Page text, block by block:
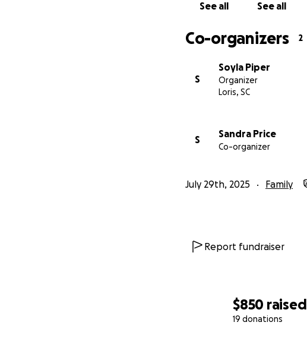
$850 raised
19 donations
See all See all
Co-organizers 2
S
Soyla Piper
Organizer
Loris, SC
S
Sandra Price
Co-organizer
July 29th, 2025 Family
Report fundraiser